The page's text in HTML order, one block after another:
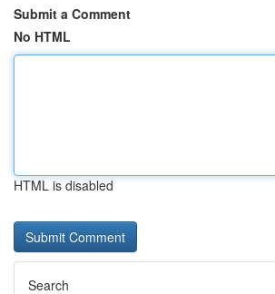
Submit a Comment
No HTML
HTML is disabled
Search